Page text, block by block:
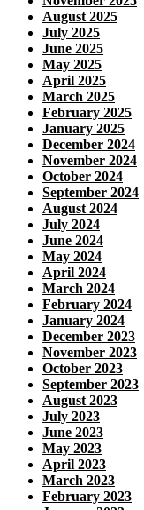
August 2025
July 2025
June 2025
May 2025
April 2025
March 2025
February 2025
January 2025
December 2024
November 2024
October 2024
September 2024
August 2024
July 2024
June 2024
May 2024
April 2024
March 2024
February 2024
January 2024
December 2023
November 2023
October 2023
September 2023
August 2023
July 2023
June 2023
May 2023
April 2023
March 2023
February 2023